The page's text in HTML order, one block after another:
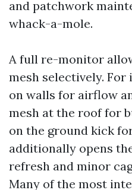
and patchwork
whack-a-mole.
A full re-monitor
mesh selectively. For
on walls for airflow
mesh at the roof for
on the ground kick
additionally opens
refresh and minor
Many of the most